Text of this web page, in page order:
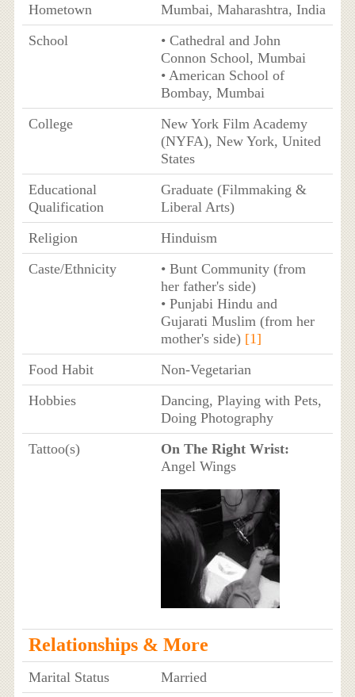
Hometown
Mumbai, Maharashtra, India
School
• Cathedral and John
Connon School, Mumbai
• American School of
Bombay, Mumbai
College
New York Film Academy
(NYFA), New York, United
States
Educational
Qualification
Graduate (Filmmaking &
Liberal Arts)
Religion
Hinduism
Caste/Ethnicity
• Bunt Community (from
her father's side)
• Punjabi Hindu and
Gujarati Muslim (from her
mother's side) [1]
Food Habit
Non-Vegetarian
Hobbies
Dancing, Playing with Pets,
Doing Photography
Tattoo(s)
On The Right Wrist:
Angel Wings
Relationships & More
Marital Status Married